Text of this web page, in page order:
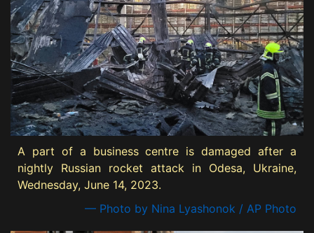
A part of a business centre is damaged after a
nightly Russian rocket attack in Odesa, Ukraine,
Wednesday, June 14, 2023.
— Photo by Nina Lyashonok / AP Photo